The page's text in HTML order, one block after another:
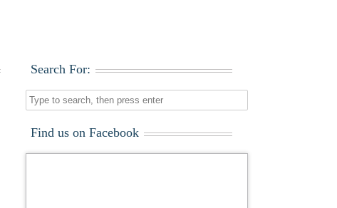
Search For:
Find us on Facebook